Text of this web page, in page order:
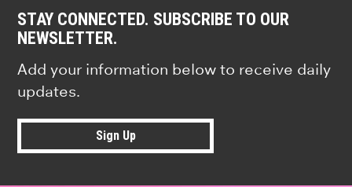
STAY CONNECTED. SUBSCRIBE TO OUR
NEWSLETTER.
Add your information below to receive daily
updates.
Sign Up